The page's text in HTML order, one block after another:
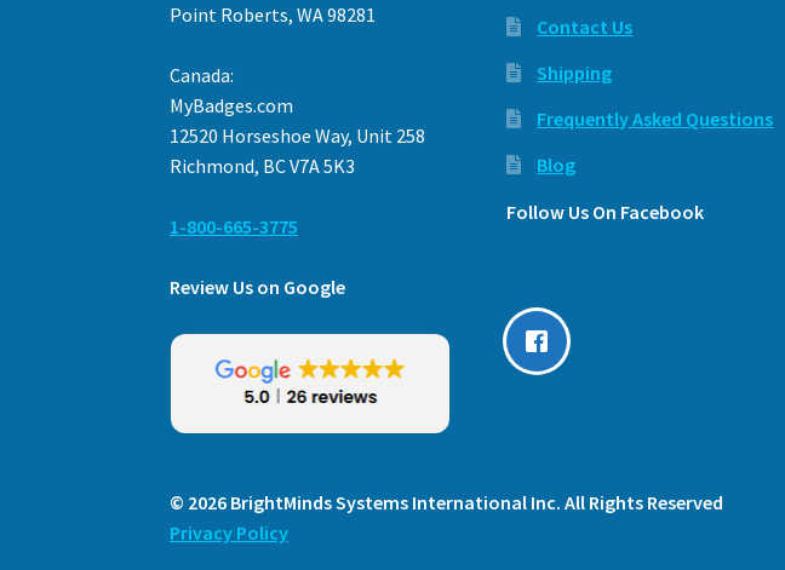
Point Roberts, WA 98281
Canada:
MyBadges.com
12520 Horseshoe Way, Unit 258
Richmond, BC V7A 5K3
1-800-665-3775
Review Us on Google
Contact Us
Shipping
Frequently Asked Questions
Blog
Follow Us On Facebook
© 2026 BrightMinds Systems International Inc. All Rights Reserved
Privacy Policy